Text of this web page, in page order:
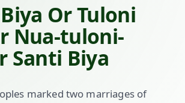
Or Tuloni
Nua-tuloni-
Santi Biya
marked two marriages of